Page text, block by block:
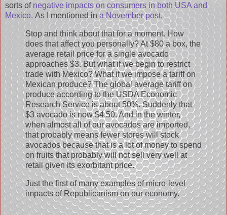
sorts ofnegative impacts on consumers in both USA and
Mexico. As I mentioned ina November post,
Stop and think about that for a moment. How
does that affect you personally? At $80 a box, the
average retail price for a single avocado
approaches $3. But what if we begin to restrict
trade with Mexico? What if we impose a tariff on
Mexican produce? The global average tariff on
produce according to the USDA Economic
Research Service is about 50%. Suddenly that
$3 avocado is now $4.50. And in the winter,
when almost all of our avocados are imported,
that probably means fewer stores will stock
avocados because that is a lot of money to spend
on fruits that probably will not sell very well at
retail given its exorbitant price.
Just the first of many examples of micro-level
impacts of Republicanism on our economy.